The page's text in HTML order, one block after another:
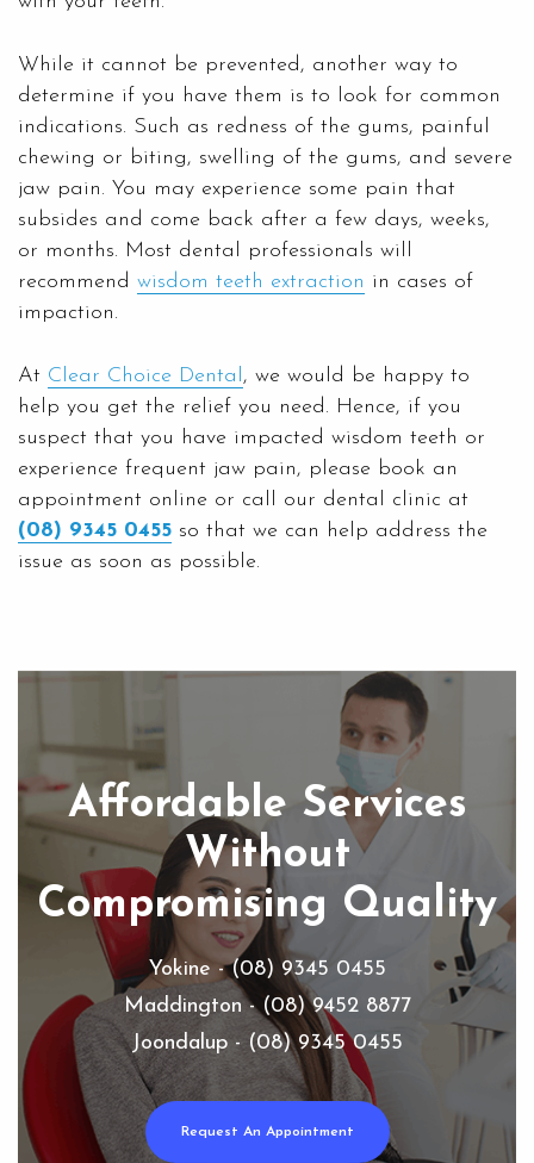
While it cannot be prevented, another way to
determine if you have them is to look for common
indications. Such as redness of the gums, painful
chewing or biting, swelling of the gums, and severe
jaw pain. You may experience some pain that
subsides and come back after a few days, weeks,
or months. Most dental professionals will
recommend wisdom teeth extraction in cases of
impaction.
At Clear Choice Dental, we would be happy to
help you get the relief you need. Hence, if you
suspect that you have impacted wisdom teeth or
experience frequent jaw pain, please book an
appointment online or call our dental clinic at
(08) 9345 0455 so that we can help address the
issue as soon as possible.
Affordable Services
Without
Compromising Quality
Yokine - (08) 9345 0455
Maddington - (08) 9452 8877
Joondalup - (08) 9345 0455
Request An Appointment